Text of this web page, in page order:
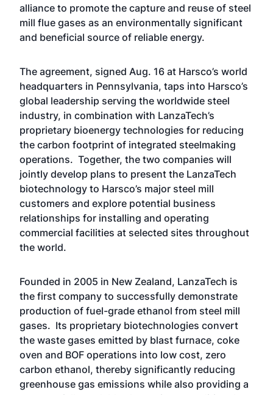
alliance to promote the capture and reuse of steel
mill flue gases as an environmentally significant
and beneficial source of reliable energy.
The agreement, signed Aug. 16 at Harsco’s world
headquarters in Pennsylvania, taps into Harsco’s
global leadership serving the worldwide steel
industry, in combination with LanzaTech’s
proprietary bioenergy technologies for reducing
the carbon footprint of integrated steelmaking
operations. Together, the two companies will
jointly develop plans to present the LanzaTech
biotechnology to Harsco’s major steel mill
customers and explore potential business
relationships for installing and operating
commercial facilities at selected sites throughout
the world.
Founded in 2005 in New Zealand, LanzaTech is
the first company to successfully demonstrate
production of fuel-grade ethanol from steel mill
gases. Its proprietary biotechnologies convert
the waste gases emitted by blast furnace, coke
oven and BOF operations into low cost, zero
carbon ethanol, thereby significantly reducing
greenhouse gas emissions while also providing a